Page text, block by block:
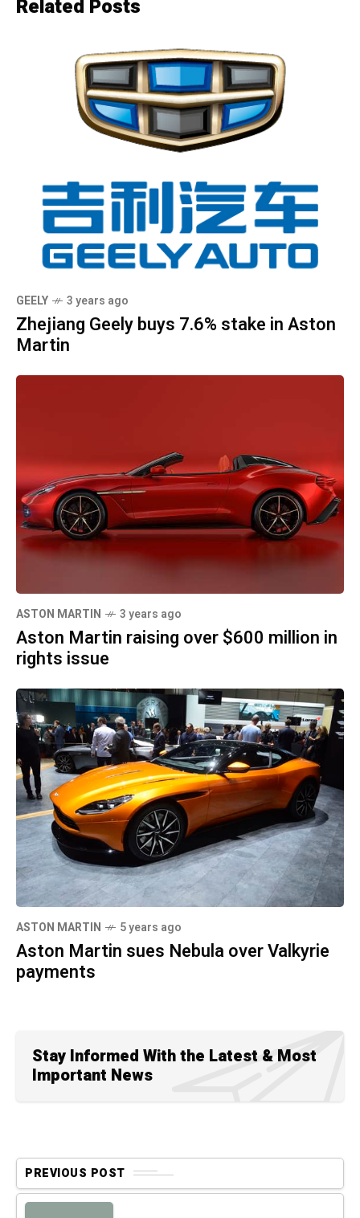
Related Posts
GEELY 3 years ago
Zhejiang Geely buys 7.6% stake in Aston
Martin
ASTON MARTIN 3 years ago
Aston Martin raising over $600 million in
rights issue
ASTON MARTIN 5 years ago
Aston Martin sues Nebula over Valkyrie
payments
Stay Informed With the Latest & Most
Important News
PREVIOUS POST